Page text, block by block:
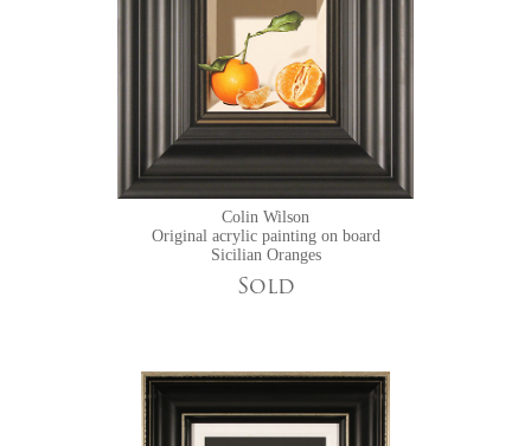
Colin Wilson
Original acrylic painting on board
Sicilian Oranges
Sold